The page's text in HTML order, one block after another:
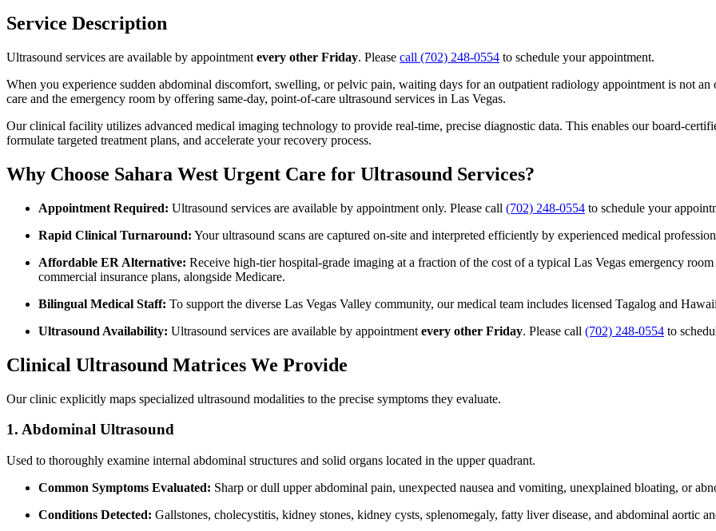
Service Description
Ultrasound services are available by appointment every other Friday. Please call (702) 248-0554 to schedule your appointment.
When you experience sudden abdominal discomfort, swelling, or pelvic pain, waiting days for an outpatient radiology appointment is not
care and the emergency room by offering same-day, point-of-care ultrasound services in Las Vegas.
Our clinical facility utilizes advanced medical imaging technology to provide real-time, precise diagnostic data. This enables our board-
formulate targeted treatment plans, and accelerate your recovery process.
Why Choose Sahara West Urgent Care for Ultrasound Services?
Appointment Required: Ultrasound services are available by appointment only. Please call (702) 248-0554 to schedule your
Rapid Clinical Turnaround: Your ultrasound scans are captured on-site and interpreted efficiently by experienced medical
Affordable ER Alternative: Receive high-tier hospital-grade imaging at a fraction of the cost of a typical Las Vegas emergency
commercial insurance plans, alongside Medicare.
Bilingual Medical Staff: To support the diverse Las Vegas Valley community, our medical team includes licensed Tagalog and
Ultrasound Availability: Ultrasound services are available by appointment every other Friday. Please call (702) 248-0554 to
Clinical Ultrasound Matrices We Provide
Our clinic explicitly maps specialized ultrasound modalities to the precise symptoms they evaluate.
1. Abdominal Ultrasound
Used to thoroughly examine internal abdominal structures and solid organs located in the upper quadrant.
Common Symptoms Evaluated: Sharp or dull upper abdominal pain, unexpected nausea and vomiting, unexplained bloating, or
Conditions Detected: Gallstones, cholecystitis, kidney stones, kidney cysts, splenomegaly, fatty liver disease, and abdominal aortic